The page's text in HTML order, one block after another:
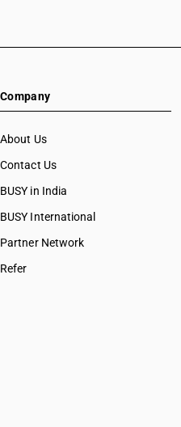
Company
About Us
Contact Us
BUSY in India
BUSY International
Partner Network
Refer